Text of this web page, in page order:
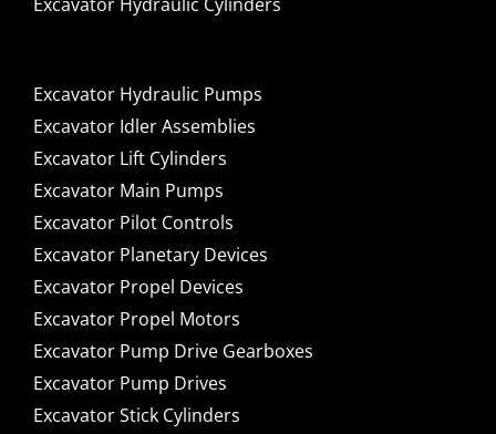
Excavator Hydraulic Cylinders
Excavator Hydraulic Pumps
Excavator Idler Assemblies
Excavator Lift Cylinders
Excavator Main Pumps
Excavator Pilot Controls
Excavator Planetary Devices
Excavator Propel Devices
Excavator Propel Motors
Excavator Pump Drive Gearboxes
Excavator Pump Drives
Excavator Stick Cylinders